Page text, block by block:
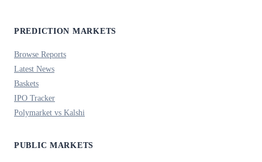
PREDICTION MARKETS
Browse Reports
Latest News
Baskets
IPO Tracker
Polymarket vs Kalshi
PUBLIC MARKETS